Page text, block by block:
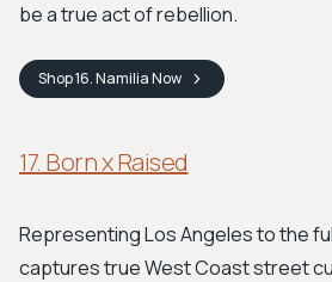
be a true act of rebellion.
Shop16. NamiliaNow
17. Born x Raised
Representing Los Angeles to the
captures true West Coast street